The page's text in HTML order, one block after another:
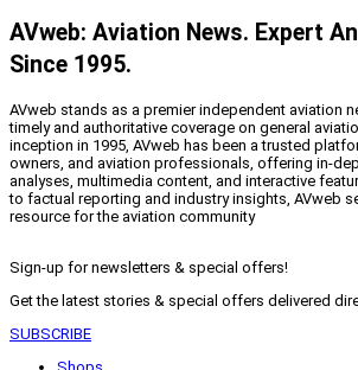
AVweb: Aviation News. Expert
Since 1995.
AVweb stands as a premier independent aviation
timely and authoritative coverage on general
inception in 1995, AVweb has been a trusted
owners, and aviation professionals, offering in-
analyses, multimedia content, and interactive
to factual reporting and industry insights, AVweb
resource for the aviation community
Sign-up for newsletters & special offers!
Get the latest stories & special offers delivered
SUBSCRIBE